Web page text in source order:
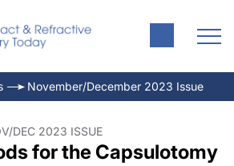
November/December 2023 Issue
DEC 2023 ISSUE
for the Capsulotomy